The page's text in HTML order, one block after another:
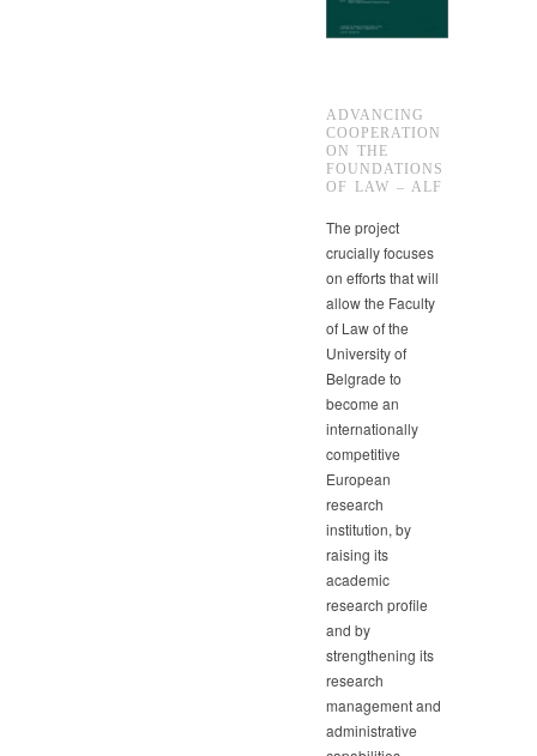
ADVANCING
COOPERATION
ON THE
FOUNDATIONS
OF LAW – ALF
The project
crucially focuses
on efforts that will
allow the Faculty
of Law of the
University of
Belgrade to
become an
internationally
competitive
European
research
institution, by
raising its
academic
research profile
and by
strengthening its
research
management and
administrative